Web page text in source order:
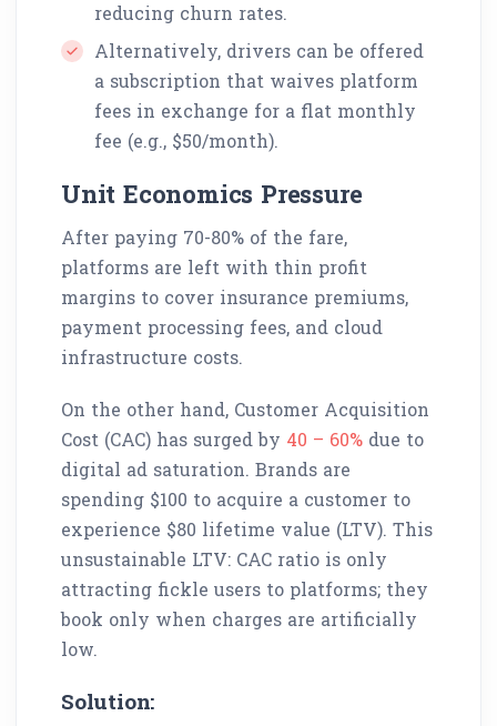
reducing churn rates.
Alternatively, drivers can be offered
a subscription that waives platform
fees in exchange for a flat monthly
fee (e.g., $50/month).
Unit Economics Pressure
After paying 70-80% of the fare,
platforms are left with thin profit
margins to cover insurance premiums,
payment processing fees, and cloud
infrastructure costs.
On the other hand, Customer Acquisition
Cost (CAC) has surged by 40 – 60% due to
digital ad saturation. Brands are
spending $100 to acquire a customer to
experience $80 lifetime value (LTV). This
unsustainable LTV: CAC ratio is only
attracting fickle users to platforms; they
book only when charges are artificially
low.
Solution: